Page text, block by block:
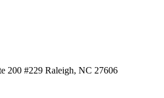
200 #229 Raleigh, NC 27606